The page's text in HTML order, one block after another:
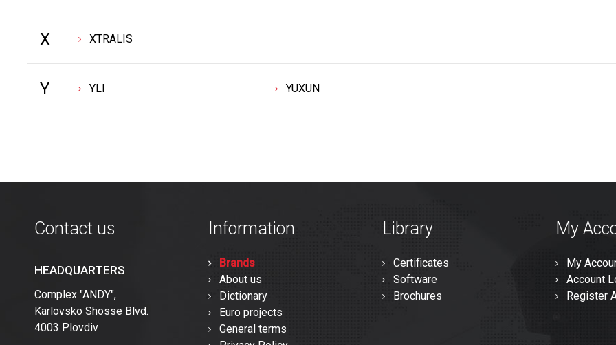
X XTRALIS
Y YLI YUXUN
Contact us
HEADQUARTERS
Complex "ANDY",
Karlovsko Shosse Blvd.
4003 Plovdiv
Information
Brands
About us
Dictionary
Euro projects
General terms
Library
Certificates
Software
Brochures
My
My
Account
Register